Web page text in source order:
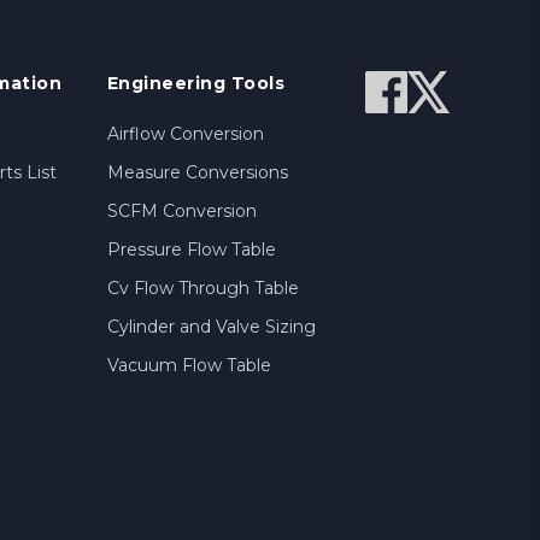
List
Engineering Tools
Airflow Conversion
Measure Conversions
SCFM Conversion
Pressure Flow Table
Cv Flow Through Table
Cylinder and Valve Sizing
Vacuum Flow Table